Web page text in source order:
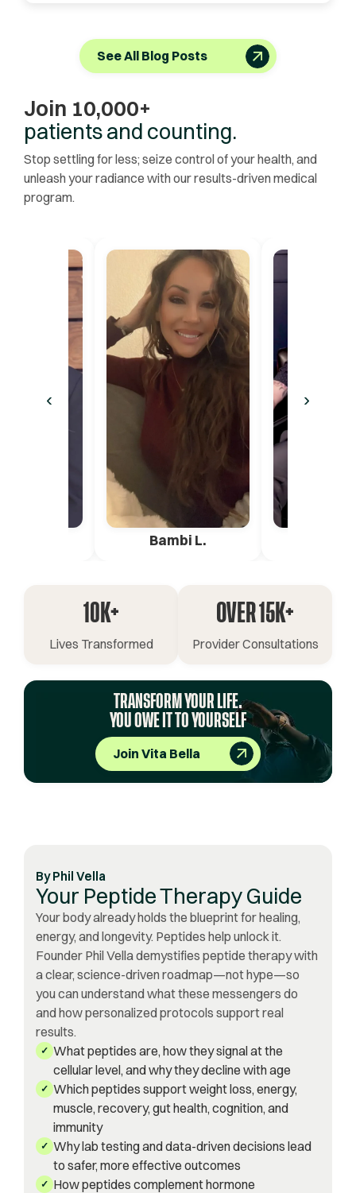
See All Blog Posts
Join 10,000+
patients and counting.
Stop settling for less; seize control of your health, and
unleash your radiance with our results-driven medical
program.
‹
Bambi L.
›
10K+
Lives Transformed
OVER 15K+
Provider Consultations
TRANSFORM YOUR LIFE.
YOU OWE IT TO YOURSELF
Join Vita Bella
ByPhil Vella
Your Peptide Therapy Guide
Your body already holds the blueprint for healing,
energy, and longevity. Peptides help unlock it.
Founder Phil Vella demystifies peptide therapy with
a clear, science-driven roadmap—not hype—so
you can understand what these messengers do
and how personalized protocols support real
results.
✓ What peptides are, how they signal at the
cellular level, and why they decline with age
✓ Which peptides support weight loss, energy,
muscle, recovery, gut health, cognition, and
immunity
✓ Why lab testing and data-driven decisions lead
to safer, more effective outcomes
✓ How peptides complement hormone